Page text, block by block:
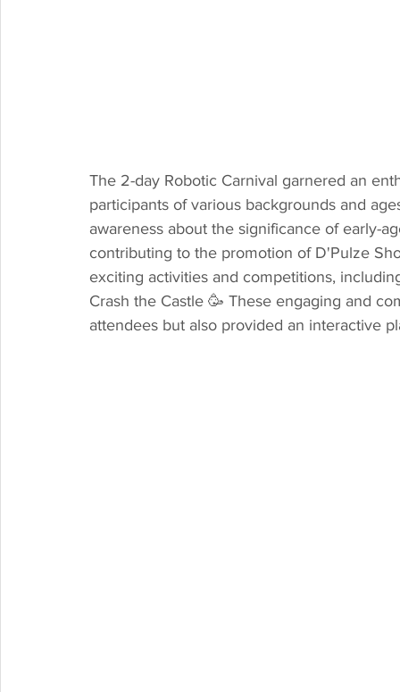
The 2-day Robotic Carnival garnered an
participants of various backgrounds and
awareness about the significance of early-
contributing to the promotion of D'Pulze
exciting activities and competitions,
Crash the Castle 🥳 These engaging and
attendees but also provided an interactive